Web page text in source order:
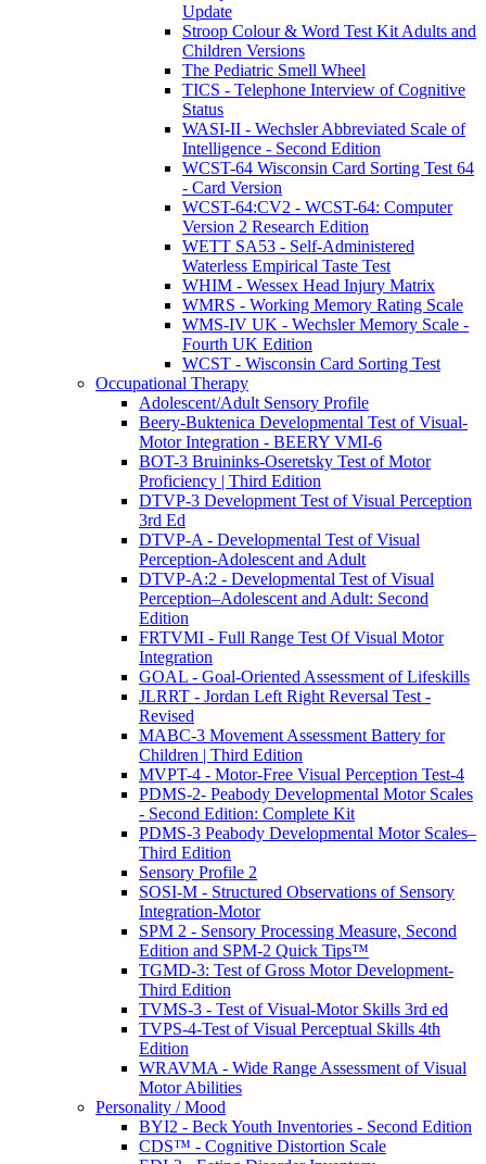
Update
Stroop Colour & Word Test Kit Adults and
Children Versions
The Pediatric Smell Wheel
TICS - Telephone Interview of Cognitive
Status
WASI-II - Wechsler Abbreviated Scale of
Intelligence - Second Edition
WCST-64 Wisconsin Card Sorting Test 64
- Card Version
WCST-64:CV2 - WCST-64: Computer
Version 2 Research Edition
WETT SA53 - Self-Administered
Waterless Empirical Taste Test
WHIM - Wessex Head Injury Matrix
WMRS - Working Memory Rating Scale
WMS-IV UK - Wechsler Memory Scale -
Fourth UK Edition
WCST - Wisconsin Card Sorting Test
Occupational Therapy
Adolescent/Adult Sensory Profile
Beery-Buktenica Developmental Test of Visual-
Motor Integration - BEERY VMI-6
BOT-3 Bruininks-Oseretsky Test of Motor
Proficiency | Third Edition
DTVP-3 Development Test of Visual Perception
3rd Ed
DTVP-A - Developmental Test of Visual
Perception-Adolescent and Adult
DTVP-A:2 - Developmental Test of Visual
Perception–Adolescent and Adult: Second
Edition
FRTVMI - Full Range Test Of Visual Motor
Integration
GOAL - Goal-Oriented Assessment of Lifeskills
JLRRT - Jordan Left Right Reversal Test -
Revised
MABC-3 Movement Assessment Battery for
Children | Third Edition
MVPT-4 - Motor-Free Visual Perception Test-4
PDMS-2- Peabody Developmental Motor Scales
- Second Edition: Complete Kit
PDMS-3 Peabody Developmental Motor Scales–
Third Edition
Sensory Profile 2
SOSI-M - Structured Observations of Sensory
Integration-Motor
SPM 2 - Sensory Processing Measure, Second
Edition and SPM-2 Quick Tips™
TGMD-3: Test of Gross Motor Development-
Third Edition
TVMS-3 - Test of Visual-Motor Skills 3rd ed
TVPS-4-Test of Visual Perceptual Skills 4th
Edition
WRAVMA - Wide Range Assessment of Visual
Motor Abilities
Personality / Mood
BYI2 - Beck Youth Inventories - Second Edition
CDS™ - Cognitive Distortion Scale